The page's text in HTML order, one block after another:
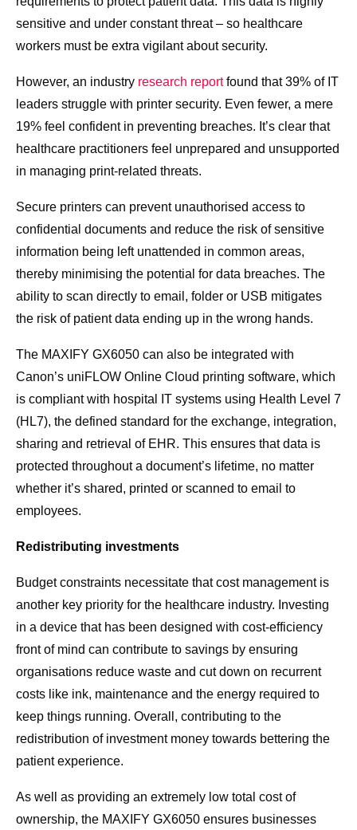
sensitive and under constant threat – so healthcare
workers must be extra vigilant about security.
However, an industry research reportfound that 39% of IT
leaders struggle with printer security. Even fewer, a mere
19% feel confident in preventing breaches. It’s clear that
healthcare practitioners feel unprepared and unsupported
in managing print-related threats.
Secure printers can prevent unauthorised access to
confidential documents and reduce the risk of sensitive
information being left unattended in common areas,
thereby minimising the potential for data breaches. The
ability to scan directly to email, folder or USB mitigates
the risk of patient data ending up in the wrong hands.
The MAXIFY GX6050 can also be integrated with
Canon’s uniFLOW Online Cloud printing software, which
is compliant with hospital IT systems using Health Level 7
(HL7), the defined standard for the exchange, integration,
sharing and retrieval of EHR. This ensures that data is
protected throughout a document’s lifetime, no matter
whether it’s shared, printed or scanned to email to
employees.
Redistributing investments
Budget constraints necessitate that cost management is
another key priority for the healthcare industry. Investing
in a device that has been designed with cost-efficiency
front of mind can contribute to savings by ensuring
organisations reduce waste and cut down on recurrent
costs like ink, maintenance and the energy required to
keep things running. Overall, contributing to the
redistribution of investment money towards bettering the
patient experience.
As well as providing an extremely low total cost of
ownership, the MAXIFY GX6050 ensures businesses